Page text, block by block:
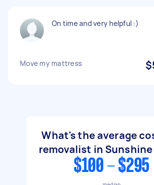
On time and very helpful :)
Move my mattress
What's the average
removalist in
$100 - $295